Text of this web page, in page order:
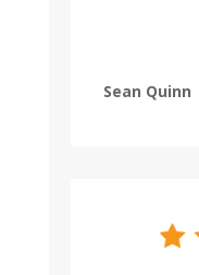
Sean Quinn